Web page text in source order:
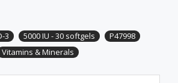
3 5000 IU - 30 softgels
P47998
Vitamins & Minerals